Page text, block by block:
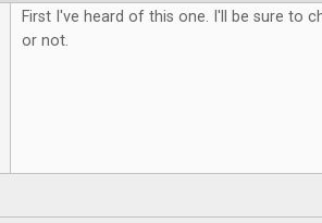
First I've heard of this one. I'll be sure to
or not.